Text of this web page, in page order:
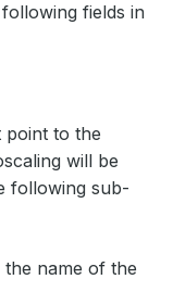
fields in
point to the
will be
following sub-
the name of the